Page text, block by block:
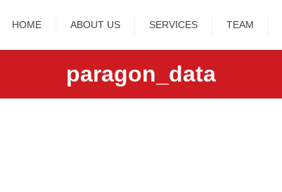
HOME ABOUT US SERVICES TEAM
paragon_data